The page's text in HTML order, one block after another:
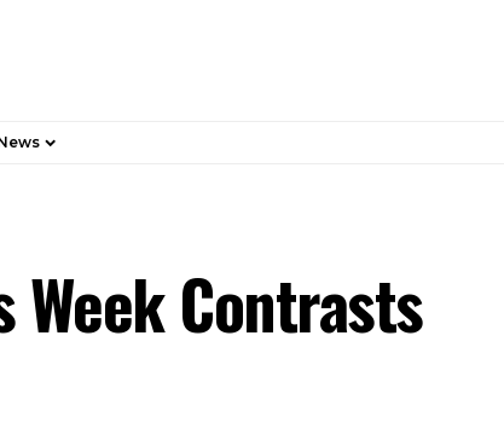
Week Contrasts